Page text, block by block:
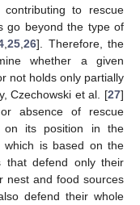
to rescue
go beyond the type of
,25 ,26]. Therefore, the
whether a given
not holds only partially
Czechowski et al. [27]
absence of rescue
on its position in the
which is based on the
that defend only their
nest and food sources
defend their whole